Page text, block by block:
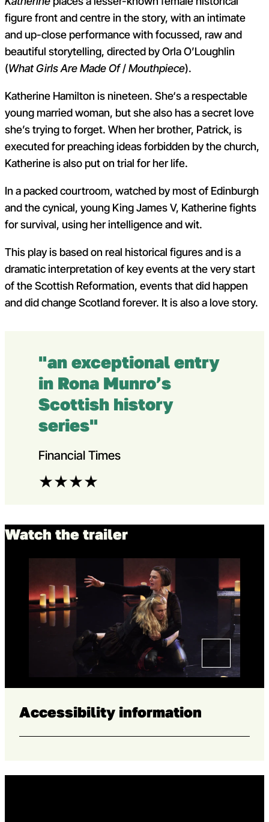
figure front and centre in the story, with an intimate
and up-close performance with focussed, raw and
beautiful storytelling, directed by Orla O’Loughlin
(What Girls Are Made Of/Mouthpiece).
Katherine Hamilton is nineteen. She‘s a respectable
young married woman, but she also has a secret love
she’s trying to forget. When her brother, Patrick, is
executed for preaching ideas forbidden by the church,
Katherine is also put on trial for her life.
In a packed courtroom, watched by most of Edinburgh
and the cynical, young King James V, Katherine fights
for survival, using her intelligence and wit.
This play is based on real historical figures and is a
dramatic interpretation of key events at the very start
of the Scottish Reformation, events that did happen
and did change Scotland forever. It is also a love story.
"an exceptional entry
in Rona Munro’s
Scottish history
series"
Financial Times
★★★★
Watch the trailer
Accessibility information